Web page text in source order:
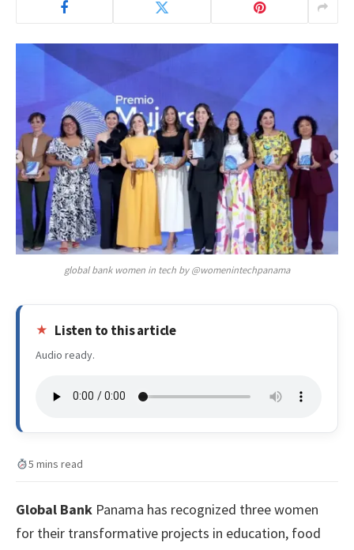
global bank women in tech by @womenintechpanama
Listen to this article
Audio ready.
5 mins read
Global Bank Panama has recognized three women
for their transformative projects in education, food